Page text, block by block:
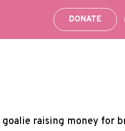
DONATE
raising money for